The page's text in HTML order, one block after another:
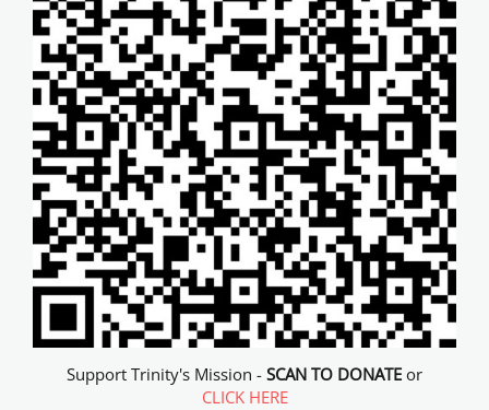
Support Trinity's Mission - SCAN TO DONATE or
CLICK HERE